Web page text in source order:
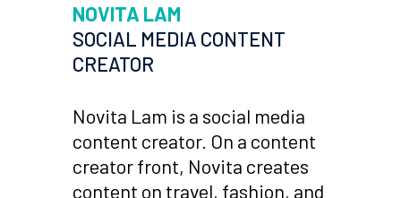
NOVITA LAM
SOCIAL MEDIA CONTENT
CREATOR
Novita Lam is a social media
content creator. On a content
creator front, Novita creates
content on travel, fashion, and